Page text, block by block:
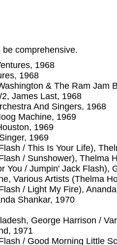
comprehensive.
1968
1968
& The Ram Jam
James Last, 1968
And Singers, 1968
Machine, 1969
1969
1969
/ This Is Your Life),
/ Sunshower), Thelma
You / Jumpin' Jack Flash),
Various Artists (Thelma
/ Light My Fire),
Shankar, 1970
George Harrison /
1971
/ Good Morning Little